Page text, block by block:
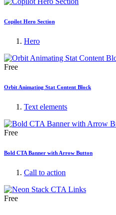
Copilot Hero Section
Hero
Free
Orbit Animating Stat Content Block
Text elements
Free
Bold CTA Banner with Arrow Button
Call to action
Free